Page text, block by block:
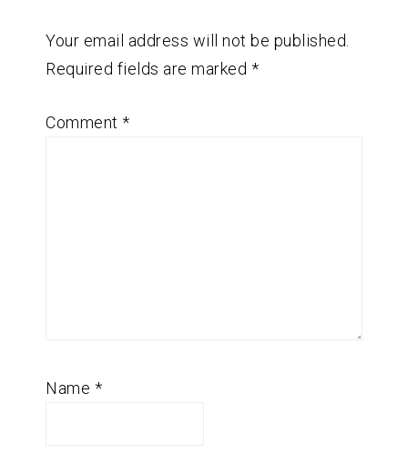
Your email address will not be published.
Required fields are marked *
Comment *
Name *